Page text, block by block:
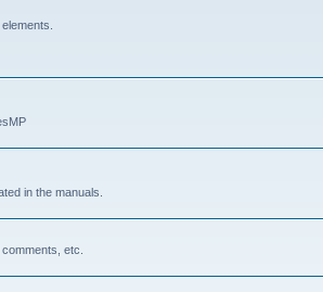
in the manuals.
etc.